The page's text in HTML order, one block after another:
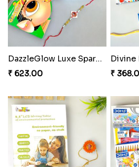
DazzleGlow Luxe Sparkle Serum
₹ 623.00
₹